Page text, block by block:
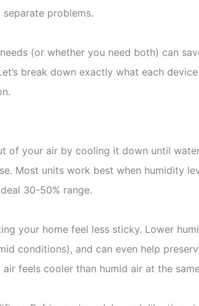
problems.
(or whether you need both) can
break down exactly what each
of your air by cooling it down until
Most units work best when humidity
30-50% range.
your home feel less sticky. Lower
conditions), and can even help
feels cooler than humid air at the